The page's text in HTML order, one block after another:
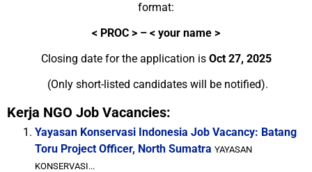
format:
< PROC > – < your name >
Closing date for the application is Oct 27, 2025
(Only short-listed candidates will be notified).
Kerja NGO Job Vacancies:
Yayasan Konservasi Indonesia Job Vacancy: Batang
Toru Project Officer, North Sumatra YAYASAN
KONSERVASI...